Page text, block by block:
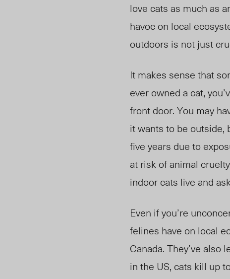
love cats as much as
havoc on local
outdoors is not just
It makes sense that
ever owned a cat,
front door. You may
it wants to be outside,
five years due to
at risk of animal
indoor cats live and
Even if you’re
felines have on local
Canada. They’ve
in the US, cats kill up